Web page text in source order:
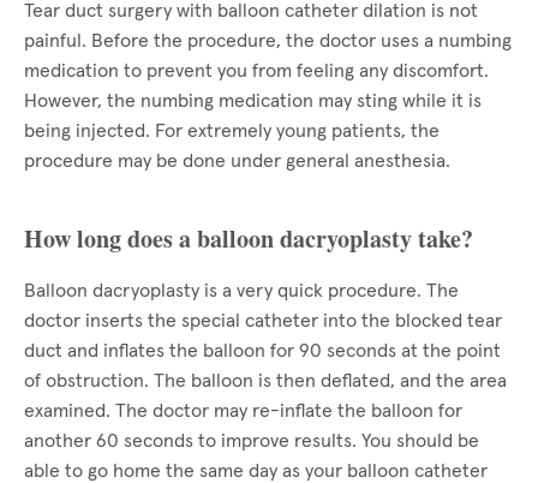
Tear duct surgery with balloon catheter dilation is not
painful. Before the procedure, the doctor uses a numbing
medication to prevent you from feeling any discomfort.
However, the numbing medication may sting while it is
being injected. For extremely young patients, the
procedure may be done under general anesthesia.
How long does a balloon dacryoplasty take?
Balloon dacryoplasty is a very quick procedure. The
doctor inserts the special catheter into the blocked tear
duct and inflates the balloon for 90 seconds at the point
of obstruction. The balloon is then deflated, and the area
examined. The doctor may re-inflate the balloon for
another 60 seconds to improve results. You should be
able to go home the same day as your balloon catheter